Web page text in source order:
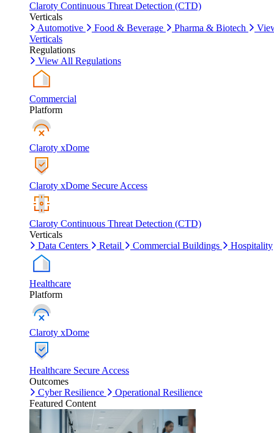
Claroty Continuous Threat Detection (CTD)
Verticals
Automotive
Food & Beverage Pharma & Biotech
Verticals
Regulations
View All Regulations
Commercial
Platform
Claroty xDome
Claroty xDome Secure Access
Claroty Continuous Threat Detection (CTD)
Verticals
Data Centers
Retail Commercial Buildings Hospitality
Healthcare
Platform
Claroty xDome
Healthcare Secure Access
Outcomes
Cyber Resilience
Operational Resilience
Featured Content